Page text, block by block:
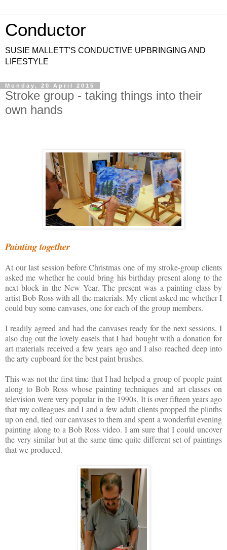
Conductor
SUSIE MALLETT'S CONDUCTIVE UPBRINGING AND
LIFESTYLE
Monday, 20 April 2015
Stroke group - taking things into their
own hands
Painting together
At our last session before Christmas one of my stroke-group clients
asked me whether he could bring his birthday present along to the
next block in the New Year. The present was a painting class by
artist Bob Ross with all the materials. My client asked me whether I
could buy some canvases, one for each of the group members.
I readily agreed and had the canvases ready for the next sessions. I
also dug out the lovely easels that I had bought with a donation for
art materials received a few years ago and I also reached deep into
the arty cupboard for the best paint brushes.
This was not the first time that I had helped a group of people paint
along to Bob Ross whose painting techniques and art classes on
television were very popular in the 1990s. It is over fifteen years ago
that my colleagues and I and a few adult clients propped the plinths
up on end, tied our canvases to them and spent a wonderful evening
painting along to a Bob Ross video. I am sure that I could uncover
the very similar but at the same time quite different set of paintings
that we produced.